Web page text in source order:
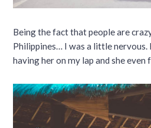
Being the fact that people are
Philippines… I was a little nervous.
having her on my lap and she even